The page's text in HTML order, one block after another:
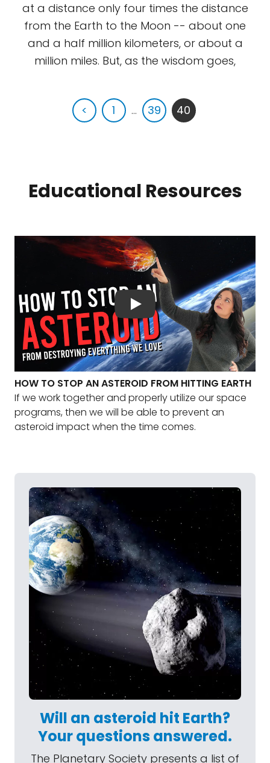
at a distance only four times the distance
from the Earth to the Moon -- about one
and a half million kilometers, or about a
million miles. But, as the wisdom goes,
< 1 ... 39 40
Educational Resources
HOW TO STOP AN ASTEROID FROM HITTING EARTH
If we work together and properly utilize our space
programs, then we will be able to prevent an
asteroid impact when the time comes.
Will an asteroid hit Earth?
Your questions answered.
The Planetary Society presents a list of